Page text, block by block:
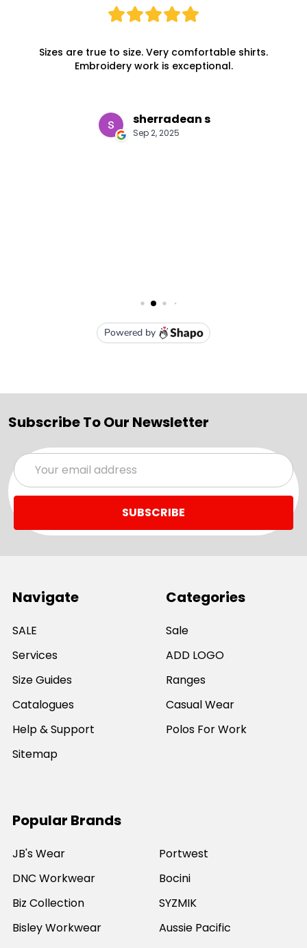
Subscribe To Our Newsletter
Email
Address
Navigate
SALE
Services
Size Guides
Catalogues
Help & Support
Sitemap
Categories
Sale
ADD LOGO
Ranges
Casual Wear
Polos For Work
Popular Brands
JB's Wear
DNC Workwear
Biz Collection
Bisley Workwear
Portwest
Bocini
SYZMIK
Aussie Pacific